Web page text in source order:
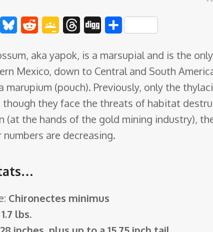
u
e
s
k
d
d
i
t
o
g
l
e
s
o
e
a
d
g
g
S
a
r
e
aka yapok, is a marsupial and is the
Mexico, down to Central and South
marupium (pouch). Previously, only the
though they face the threats of habitat
(at the hands of the gold mining industry),
are decreasing.
Chironectes minimus
lbs.